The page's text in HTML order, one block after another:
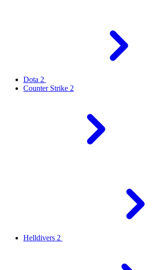
Dota 2
Counter Strike 2
Helldivers 2